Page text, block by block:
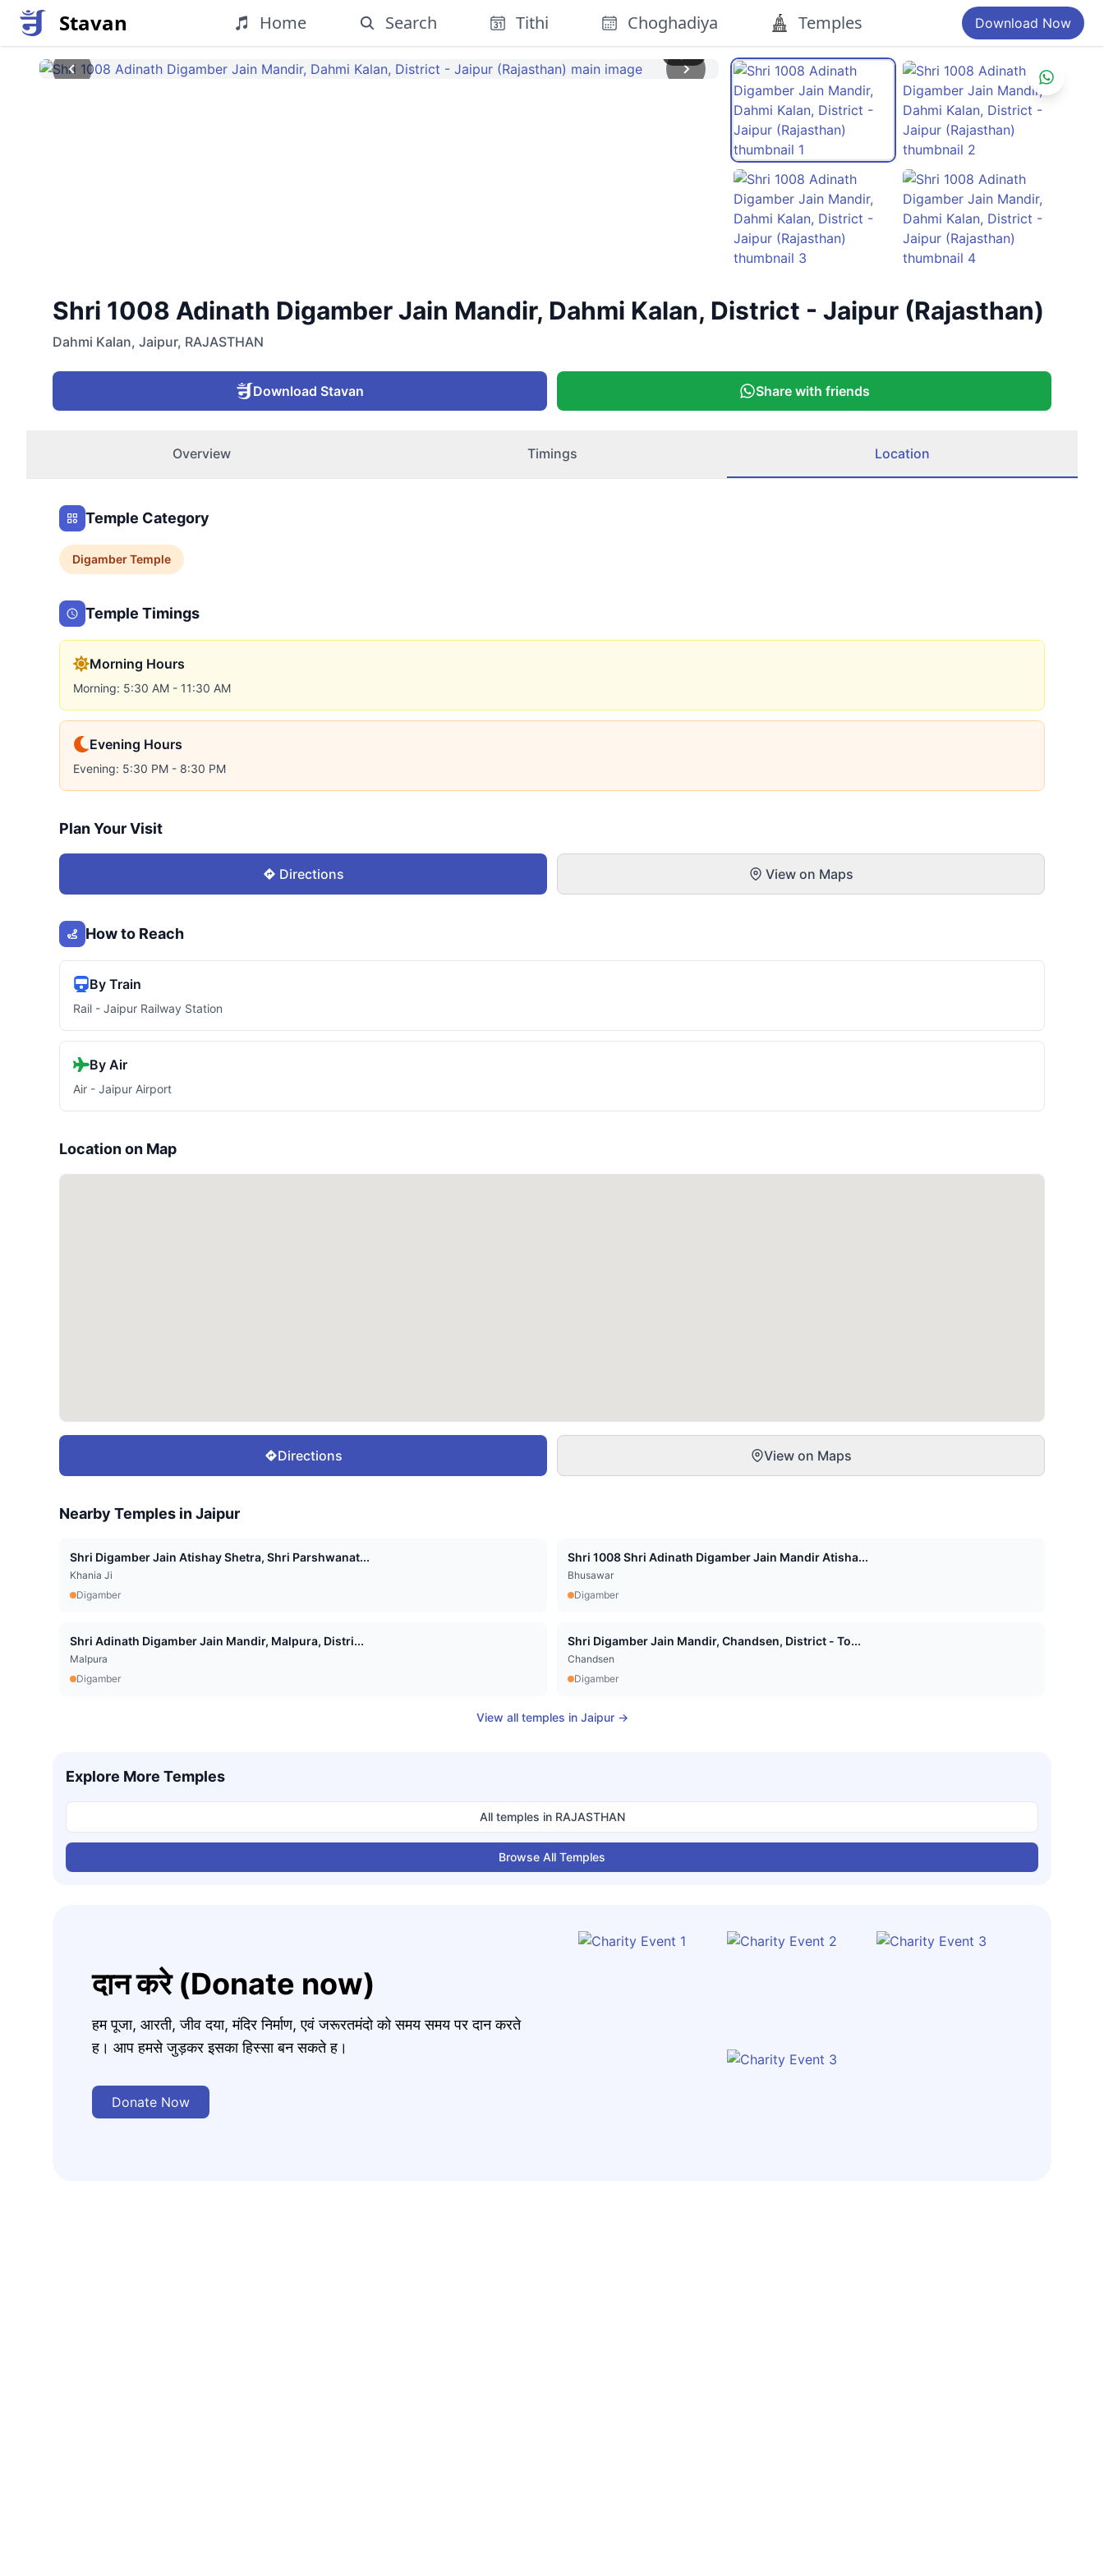
Stavan Home Search Tithi Choghadiya Temples Download Now
Shri 1008 Adinath Digamber Jain Mandir, Dahmi Kalan, District - Jaipur (Rajasthan)
Dahmi Kalan, Jaipur, RAJASTHAN
Download Stavan Share with friends
Overview Timings Location
Temple Category
DigamberTemple
Temple Timings
Morning Hours
Morning: 5:30 AM - 11:30 AM
Evening Hours
Evening: 5:30 PM - 8:30 PM
Plan Your Visit
Directions View on Maps
How to Reach
By Train
Rail - Jaipur Railway Station
By Air
Air - Jaipur Airport
Location on Map
Directions View on Maps
Nearby Temples inJaipur
Shri Digamber Jain Atishay Shetra, Shri Parshwanat...
Khania Ji
Digamber
Shri 1008 Shri Adinath Digamber Jain Mandir Atisha...
Bhusawar
Digamber
Shri Adinath Digamber Jain Mandir, Malpura, Distri...
Malpura
Digamber
Shri Digamber Jain Mandir, Chandsen, District - To...
Chandsen
Digamber
View all temples in Jaipur→
Explore More Temples
All temples in RAJASTHAN
Browse All Temples
दान करे (Donate now)
हम पूजा, आरती, जीव दया, मंदिर निर्माण, एवं जरूरतमंदो को समय समय पर दान करते
ह। आप हमसे जुड़कर इसका हिस्सा बन सकते ह।
Donate Now